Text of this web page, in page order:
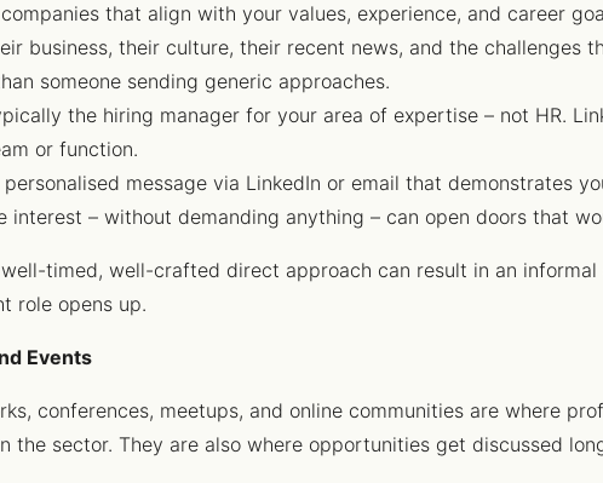
that align with your values, experience, and career
business, their culture, their recent news, and the challenges
someone sending generic approaches.
the hiring manager for your area of expertise – not HR.
or function.
message via LinkedIn or email that demonstrates
interest – without demanding anything – can open doors that
timed, well-crafted direct approach can result in an
role opens up.
Events
conferences, meetups, and online communities are where
the sector. They are also where opportunities get discussed